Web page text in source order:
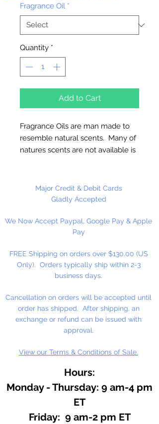
Fragrance Oil *
Quantity *
Add to Cart
Fragrance Oils are man made to
resemble natural scents. Many of
natures scents are not available is
for Melt & Pour Soap, Candles,
Bath Salt & Bath Oil, Lotions,
Our Fragrance Oils may not be
compatible with Hot Press or
test on small batch first!!
16 oz. Bottles Are Sold By
Weight!! Bottles Do Not Have A
Fill Line!
Major Credit & Debit Cards
Gladly Accepted
We Now Accept Paypal, Google Pay & Apple
Pay
FREE Shipping on orders over $130.00 (US
Only). Orders typically ship within 2-3
business days.
Cancellation on orders will be accepted until
order has shipped. After shipping, an
exchange or refund can be issued with
approval.
View our Terms & Conditions of Sale.
Hours:
Monday - Thursday: 9 am-4 pm
ET
Friday: 9 am-2 pm ET